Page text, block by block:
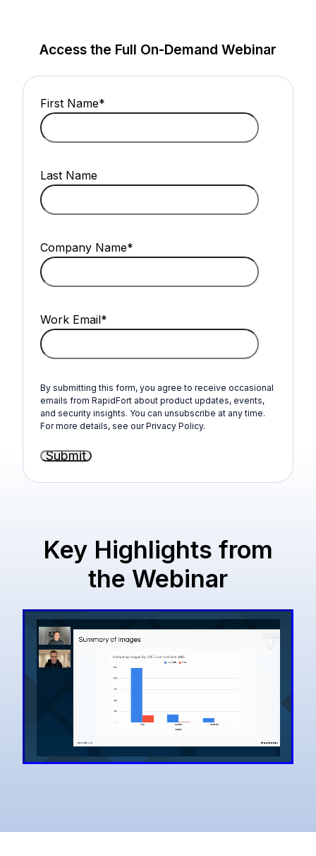
Access the Full On-Demand Webinar
First Name*
Last Name
Company Name*
Work Email*
By submitting this form, you agree to receive occasional
emails from RapidFort about product updates, events,
and security insights. You can unsubscribe at any time.
For more details, see our Privacy Policy.
Key Highlights from
the Webinar